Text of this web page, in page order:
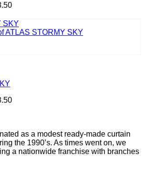
Price
R2,403.50
through
Price
R3,668.50
as a modest ready-made curtain
the 1990’s. As times went on, we
a nationwide franchise with branches